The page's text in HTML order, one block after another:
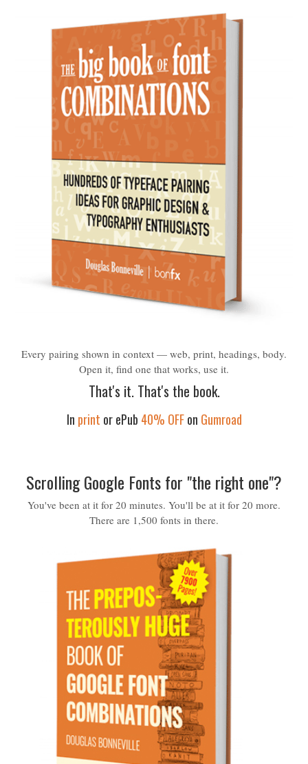
Every pairing shown in context — web, print, headings, body.
Open it, find one that works, use it.
That's it. That's the book.
In print or ePub 40% OFFon Gumroad
Scrolling Google Fonts for "the right one"?
You've been at it for 20 minutes. You'll be at it for 20 more.
There are 1,500 fonts in there.